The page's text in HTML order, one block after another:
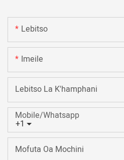
Lebitso
Imeile
Lebitso La K'hamphani
+1
Mobile/Whatsapp
Mofuta Oa Mochini